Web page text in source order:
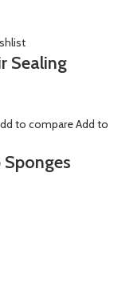
Sealing
to compareAdd to